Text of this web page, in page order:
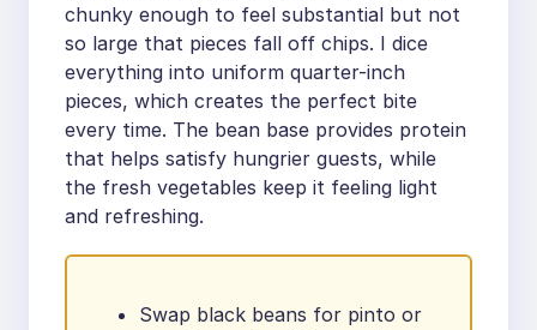
chunky enough to feel substantial but not
so large that pieces fall off chips. I dice
everything into uniform quarter-inch
pieces, which creates the perfect bite
every time. The bean base provides protein
that helps satisfy hungrier guests, while
the fresh vegetables keep it feeling light
and refreshing.
Swap black beans for pinto or